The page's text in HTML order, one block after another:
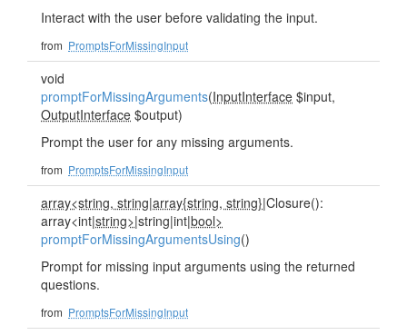
Interact with the user before validating the input.
from PromptsForMissingInput
void
promptForMissingArguments(InputInterface $input,
OutputInterface $output)
Prompt the user for any missing arguments.
from PromptsForMissingInput
array<string, string|array{string, string}|Closure():
array<int|string>|string|int|bool>
promptForMissingArgumentsUsing()
Prompt for missing input arguments using the returned
questions.
from PromptsForMissingInput